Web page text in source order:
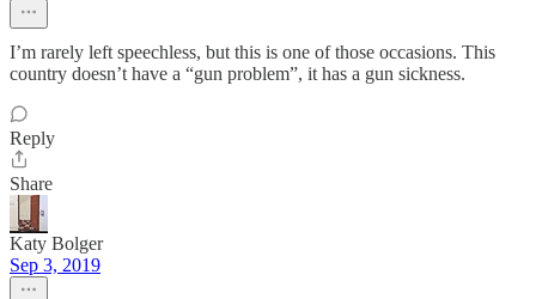
I’m rarely left speechless, but this is one of those occasions. This
country doesn’t have a “gun problem”, it has a gun sickness.
Reply
Share
Katy Bolger
Sep 3, 2019